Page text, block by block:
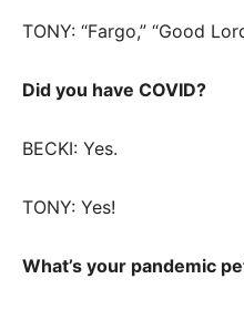
TONY: “Fargo,” “Good
Did you have COVID?
BECKI: Yes.
TONY: Yes!
What’s your pandemic